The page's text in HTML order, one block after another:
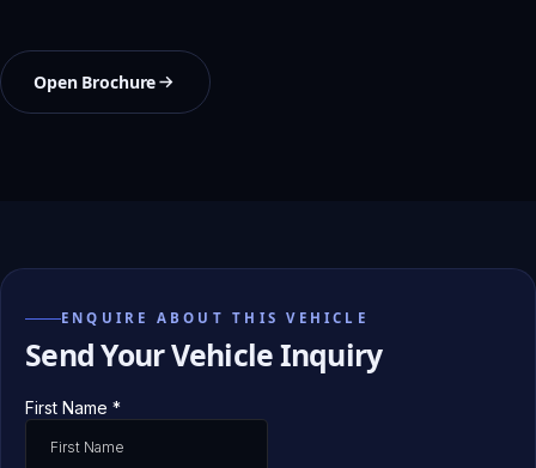
Open Brochure
ENQUIRE ABOUT THIS VEHICLE
Send Your Vehicle Inquiry